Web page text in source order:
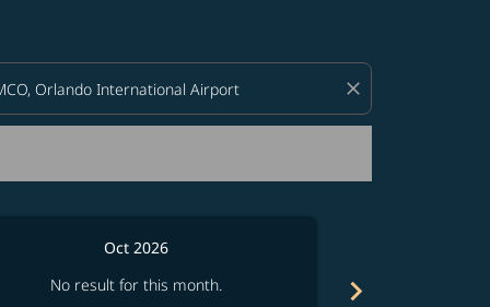
close
Oct 2026
No result for this month.
chevron_right